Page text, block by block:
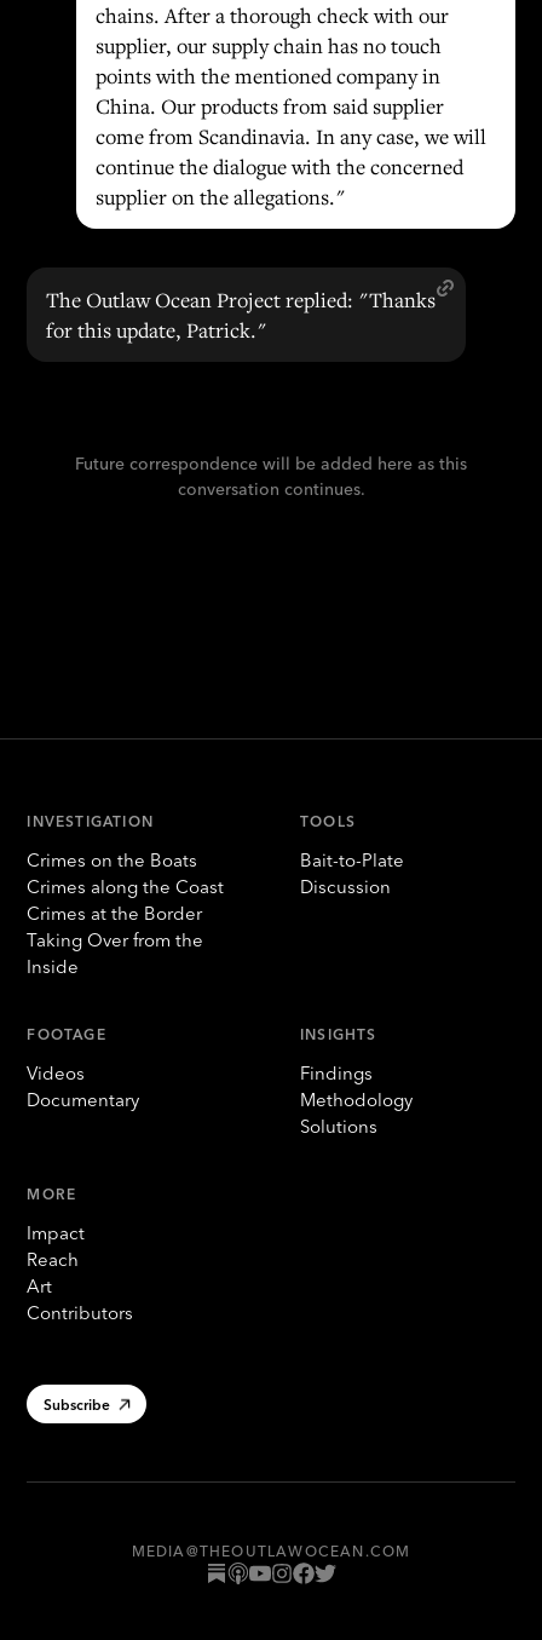
chains. After a thorough check with our
supplier, our supply chain has no touch
points with the mentioned company in
China. Our products from said supplier
come from Scandinavia. In any case, we will
continue the dialogue with the concerned
supplier on the allegations."
The Outlaw Ocean Project replied: "Thanks
for this update, Patrick."
Future correspondence will be added here as this
conversation continues.
INVESTIGATION
Crimes on the Boats
Crimes along the Coast
Crimes at the Border
Taking Over from the
Inside
TOOLS
Bait-to-Plate
Discussion
FOOTAGE
Videos
Documentary
INSIGHTS
Findings
Methodology
Solutions
MORE
Impact
Reach
Art
Contributors
Subscribe
MEDIA@THEOUTLAWOCEAN.COM